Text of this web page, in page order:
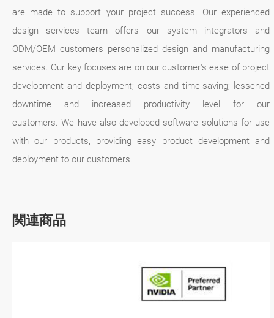
are made to support your project success. Our experienced
design services team offers our system integrators and
ODM/OEM customers personalized design and manufacturing
services. Our key focuses are on our customer's ease of project
development and deployment; costs and time-saving; lessened
downtime and increased productivity level for our
customers. We have also developed software solutions for use
with our products, providing easy product development and
deployment to our customers.
関連商品